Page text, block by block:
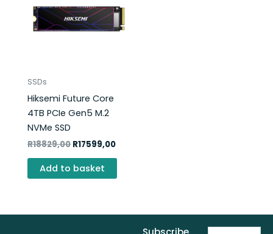
SSDs
Hiksemi Future Core
4TB PCIe Gen5 M.2
NVMe SSD
R18829,00 R17599,00
Add to basket